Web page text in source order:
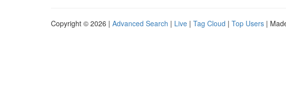
Copyright © 2026 | Advanced Search | Live | Tag Cloud | Top Users |